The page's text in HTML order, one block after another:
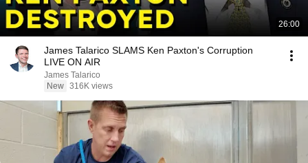
26:00
James Talarico SLAMS Ken Paxton's Corruption
LIVE ON AIR
James Talarico
New 316K views